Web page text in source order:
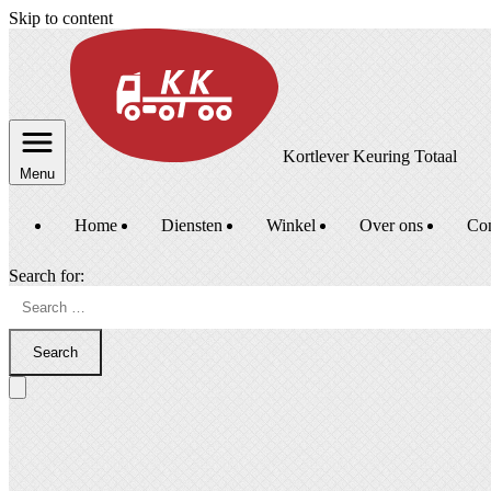
Skip to content
Menu
Kortlever Keuring Totaal
Home Diensten Winkel Over ons
Search for:
Search